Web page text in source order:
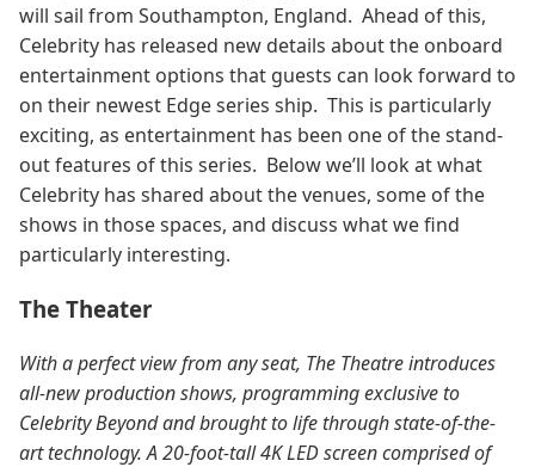
will sail from Southampton, England. Ahead of this,
Celebrity has released new details about the onboard
entertainment options that guests can look forward to
on their newest Edge series ship. This is particularly
exciting, as entertainment has been one of the stand-
out features of this series. Below we’ll look at what
Celebrity has shared about the venues, some of the
shows in those spaces, and discuss what we find
particularly interesting.
The Theater
With a perfect view from any seat, The Theatre introduces
all-new production shows, programming exclusive to
Celebrity Beyond and brought to life through state-of-the-
art technology. A 20-foot-tall 4K LED screen comprised of